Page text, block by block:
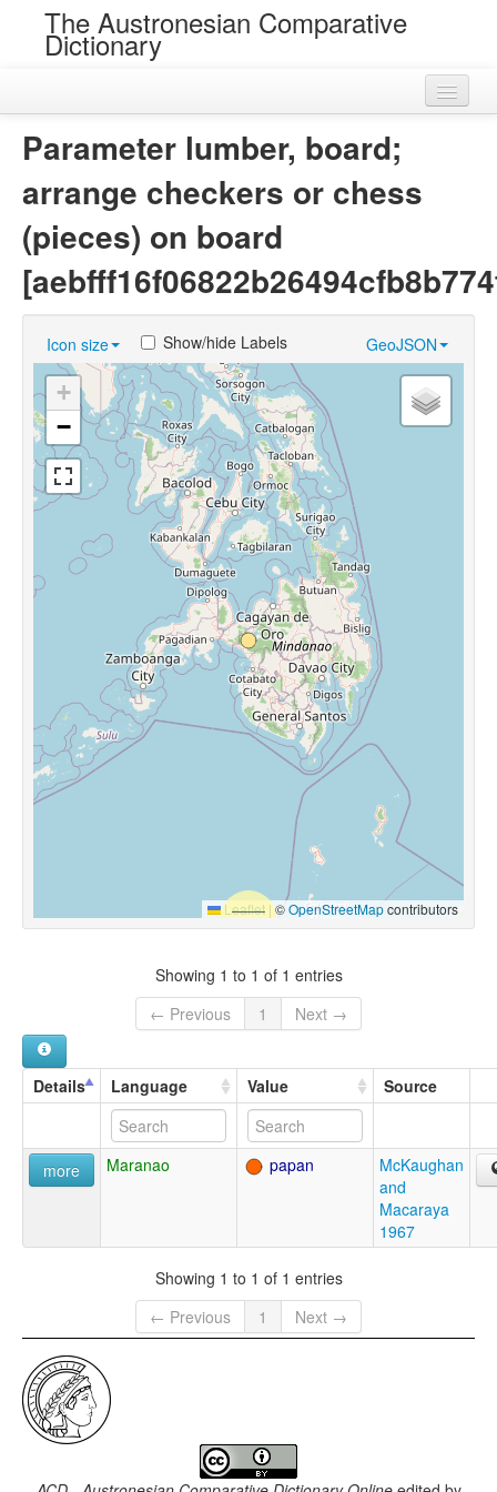
The Austronesian Comparative
Dictionary
Chance Resemblances
Languages
Sources
Parameter lumber, board;
arrange checkers or chess
(pieces) on board
Icon size GeoJSON
Show/hide Labels
+
−
Leaflet |©OpenStreetMapcontributors
Showing 1 to 1 of 1 entries
← Previous
1 Next →
Details Language Value Source
more Maranao papan
McKaughan
and
Macaraya
1967
Showing 1 to 1 of 1 entries
← Previous
1 Next →